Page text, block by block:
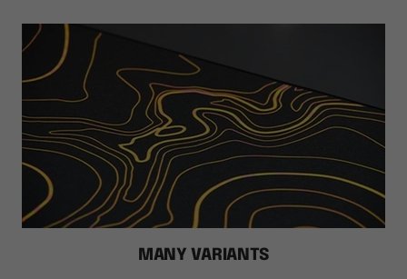
MANY VARIANTS